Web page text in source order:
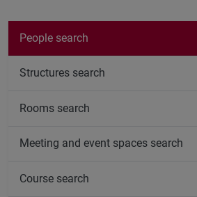
People search
Structures search
Rooms search
Meeting and event spaces search
Course search